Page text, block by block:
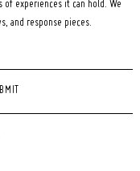
experiences it can hold. We
and response pieces.